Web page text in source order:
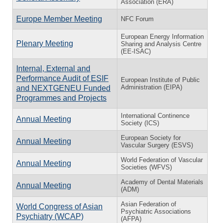
Association (ERA)
Europe Member Meeting NFC Forum
Plenary Meeting
European Energy Information
Sharing and Analysis Centre
(EE-ISAC)
Internal, External and
Performance Audit of ESIF
and NEXTGENEU Funded
Programmes and Projects
European Institute of Public
Administration (EIPA)
Annual Meeting
International Continence
Society (ICS)
Annual Meeting
European Society for
Vascular Surgery (ESVS)
Annual Meeting
World Federation of Vascular
Societies (WFVS)
Annual Meeting
Academy of Dental Materials
(ADM)
World Congress of Asian
Psychiatry (WCAP)
Asian Federation of
Psychiatric Associations
(AFPA)